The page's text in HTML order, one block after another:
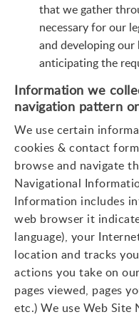
that we gather
necessary for our
and developing our
anticipating the
Information we
navigation pattern
We use certain
cookies & contact
browse and navigate
Navigational
Information includes
web browser it
language), your
location and tracks
actions you take on
pages viewed, pages
etc.) We use Web